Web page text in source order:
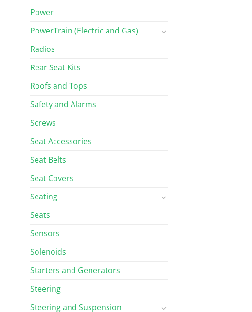
Power
PowerTrain (Electric and Gas)
Radios
Rear Seat Kits
Roofs and Tops
Safety and Alarms
Screws
Seat Accessories
Seat Belts
Seat Covers
Seating
Seats
Sensors
Solenoids
Starters and Generators
Steering
Steering and Suspension